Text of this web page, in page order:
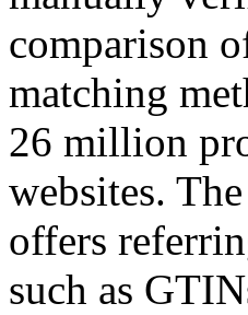
comparison
matching
26 million
websites.
offers
such as